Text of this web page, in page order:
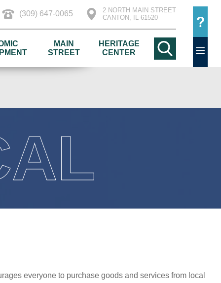
(309) 647-0065
2 NORTH MAIN STREET
CANTON, IL 61520
MAIN
STREET
HERITAGE
CENTER
everyone to purchase goods and services from local